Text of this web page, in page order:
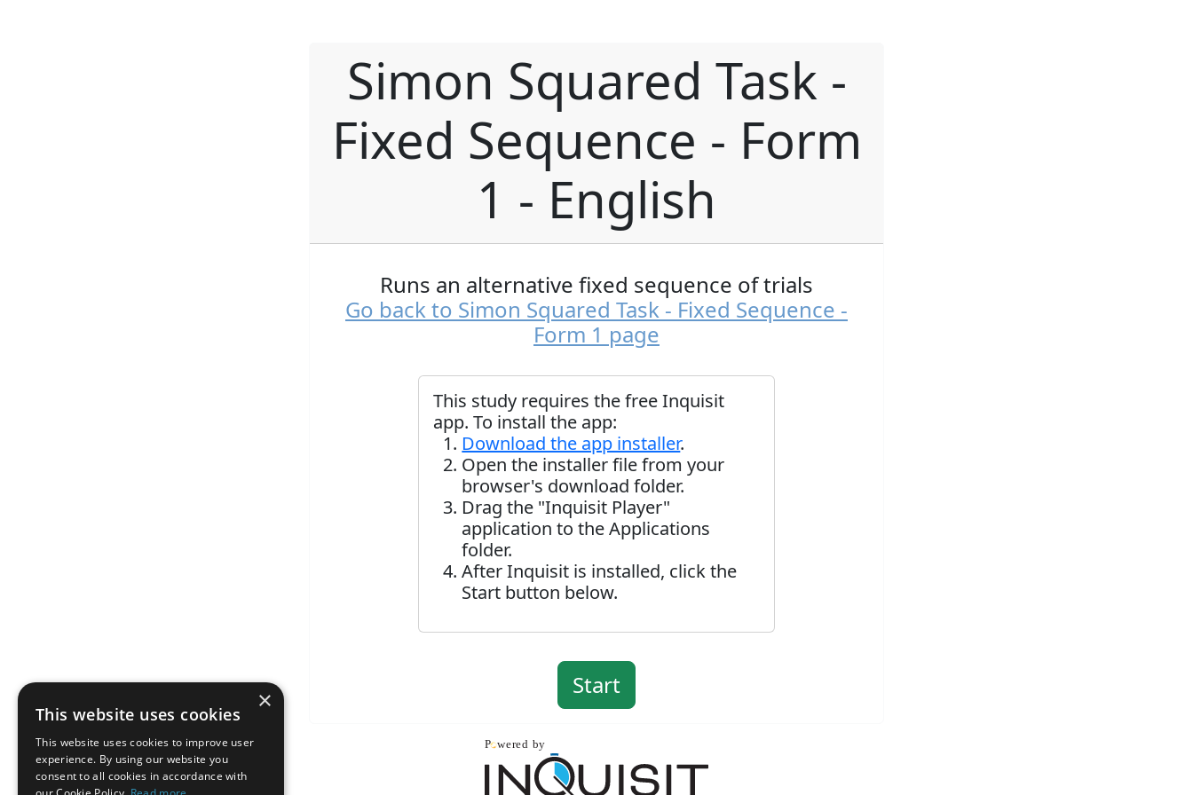
Simon Squared Task -
Fixed Sequence - Form
1 - English
Runs an alternative fixed sequence of trials
Go back to Simon Squared Task - Fixed Sequence -
Form 1 page
This study requires the free Inquisit
app. To install the app:
Download the app installer.
Open the installer file from your
browser's download folder.
Drag the "Inquisit Player"
application to the Applications
folder.
After Inquisit is installed, click the
Start button below.
×
This website uses cookies
This website uses cookies to improve user
experience. By using our website you
consent to all cookies in accordance with